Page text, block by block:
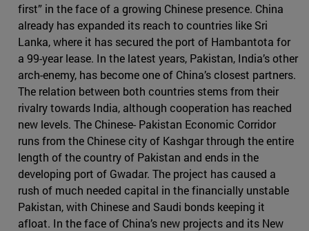
first” in the face of a growing Chinese presence. China
already has expanded its reach to countries like Sri
Lanka, where it has secured the port of Hambantota for
a 99-year lease. In the latest years, Pakistan, India’s other
arch-enemy, has become one of China’s closest partners.
The relation between both countries stems from their
rivalry towards India, although cooperation has reached
new levels. The Chinese- Pakistan Economic Corridor
runs from the Chinese city of Kashgar through the entire
length of the country of Pakistan and ends in the
developing port of Gwadar. The project has caused a
rush of much needed capital in the financially unstable
Pakistan, with Chinese and Saudi bonds keeping it
afloat. In the face of China’s new projects and its New